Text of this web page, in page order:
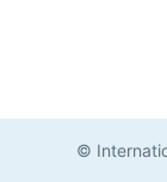
©